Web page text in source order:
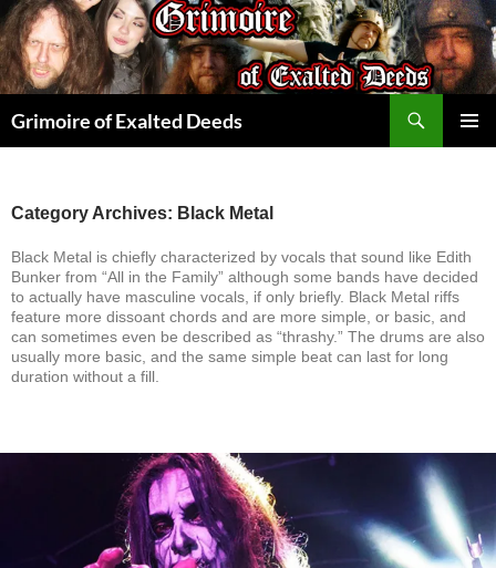
Skip
to
content
Grimoire of Exalted Deeds
Category Archives: Black Metal
Black Metal is chiefly characterized by vocals that sound like Edith
Bunker from “All in the Family” although some bands have decided
to actually have masculine vocals, if only briefly. Black Metal riffs
feature more dissoant chords and are more simple, or basic, and
can sometimes even be described as “thrashy.” The drums are also
usually more basic, and the same simple beat can last for long
duration without a fill.